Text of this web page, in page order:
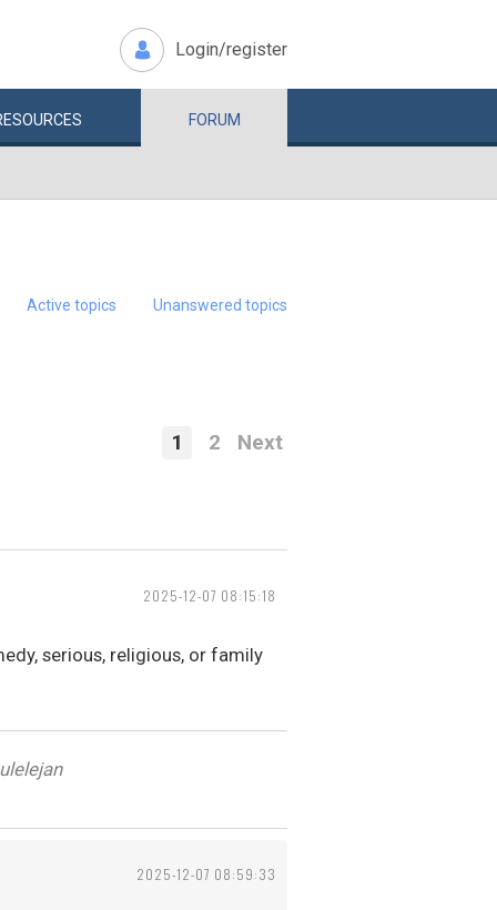
Login/register
FORUM
Active topics Unanswered topics
1 2 Next
2025-12-07 08:15:18
serious, religious, or family
2025-12-07 08:59:33